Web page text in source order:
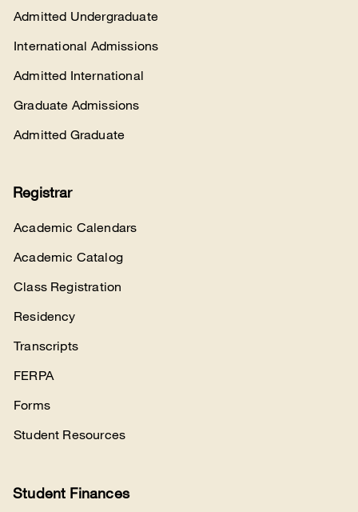
Admitted Undergraduate
International Admissions
Admitted International
Graduate Admissions
Admitted Graduate
Registrar
Academic Calendars
Academic Catalog
Class Registration
Residency
Transcripts
FERPA
Forms
Student Resources
Student Finances